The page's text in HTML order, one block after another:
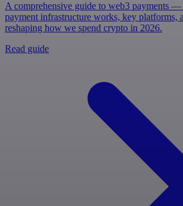
A comprehensive guide to web3 payments —
payment infrastructure works, key platforms,
reshaping how we spend crypto in 2026.
Read guide